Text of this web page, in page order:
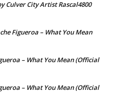
Culver City Artist Rascal4800
Figueroa – What You Mean
– What You Mean (Official
– What You Mean (Official